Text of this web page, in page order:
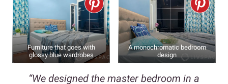
Furniture that goes with
glossy blue wardrobes
A monochromatic bedroom
design
“We designed the master bedroom in a